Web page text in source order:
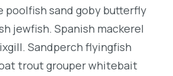
poolfish sand goby butterfly
jewfish. Spanish mackerel
Sandperch flyingfish
trout grouper whitebait